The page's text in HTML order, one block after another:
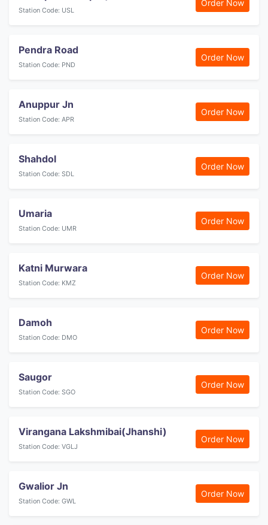
Station Code: USL
Order Now
Pendra Road
Station Code: PND
Order Now
Anuppur Jn
Station Code: APR
Order Now
Shahdol
Station Code: SDL
Order Now
Umaria
Station Code: UMR
Order Now
Katni Murwara
Station Code: KMZ
Order Now
Damoh
Station Code: DMO
Order Now
Saugor
Station Code: SGO
Order Now
Virangana Lakshmibai(Jhanshi)
Station Code: VGLJ
Order Now
Gwalior Jn
Station Code: GWL
Order Now